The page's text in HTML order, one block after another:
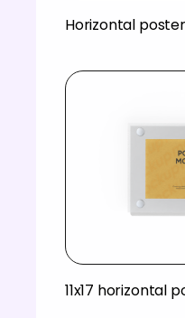
Horizontal
11x17 horizontal